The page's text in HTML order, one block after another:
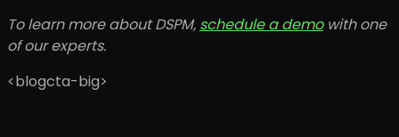
To learn more about DSPM, schedule a demowith one
of our experts.
<blogcta-big>